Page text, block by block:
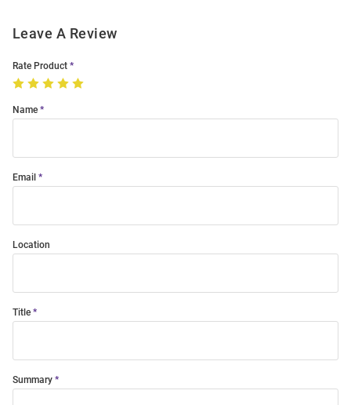
Leave A Review
Rate Product
Name
Email
Location
Title
Summary